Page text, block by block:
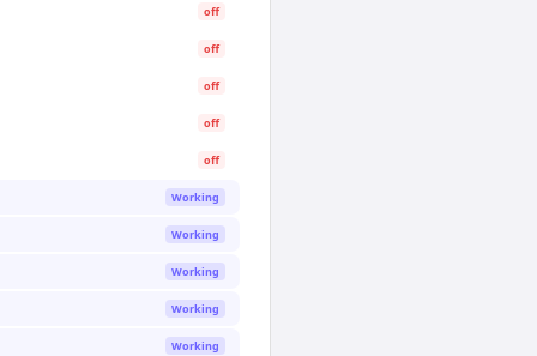
off
off
off
off
off
Working
Working
Working
Working
Working